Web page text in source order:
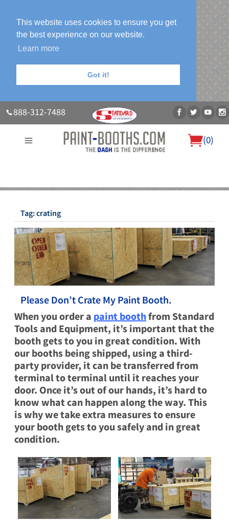
This website uses cookies to ensure you get
the best experience on our website.
Learn more
Got it!
888-312-7488
(0)
About UsOur Paint Booth SystemsPhoto GalleryContact Us
Tag:crating
Please Don’t Crate My Paint Booth.
When you order a paint boothfrom Standard
Tools and Equipment, it’s important that the
booth gets to you in great condition. With
our booths being shipped, using a third-
party provider, it can be transferred from
terminal to terminal until it reaches your
door. Once it’s out of our hands, it’s hard to
know what can happen along the way. This
is why we take extra measures to ensure
your booth gets to you safely and in great
condition.